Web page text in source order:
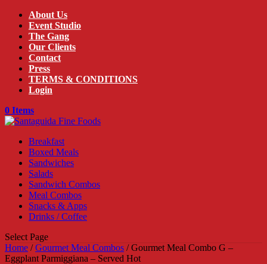
About Us
Event Studio
The Gang
Our Clients
Contact
Press
TERMS & CONDITIONS
Login
0 Items
Breakfast
Boxed Meals
Sandwiches
Salads
Sandwich Combos
Meal Combos
Snacks & Apps
Drinks / Coffee
Select Page
Home /Gourmet Meal Combos / Gourmet Meal Combo G –
Eggplant Parmiggiana – Served Hot